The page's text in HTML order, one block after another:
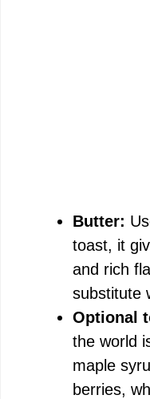
Butter:
toast, it
and rich
substitute
Optional
the world
maple
berries,